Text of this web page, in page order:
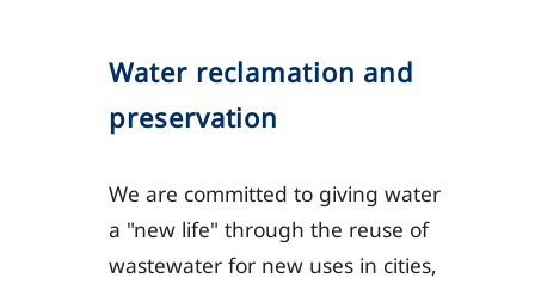
Water reclamation and
preservation
We are committed to giving water
a "new life" through the reuse of
wastewater for new uses in cities,